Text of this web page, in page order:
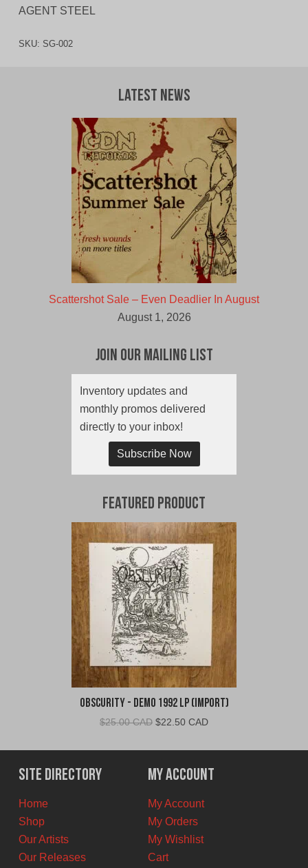
AGENT STEEL
SKU: SG-002
Latest News
Scattershot Sale – Even Deadlier In August
August 1, 2026
Join Our Mailing List
Inventory updates and
monthly promos delivered
directly to your inbox!
Subscribe Now
Featured Product
Obscurity - Demo 1992 LP (Import)
$25.00 CAD Original
was:
$25.00
CAD.
$22.50 CADCurrent
is:
$22.50
CAD.
Site Directory
Home
Shop
Our Artists
Our Releases
My Account
My Account
My Orders
My Wishlist
Cart